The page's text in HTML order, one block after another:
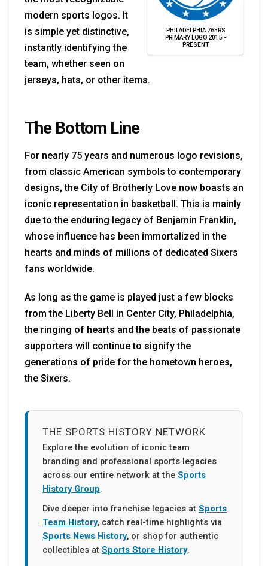
PHILADELPHIA 76ERS
PRIMARY LOGO 2015 -
PRESENT
modern sports logos. It
is simple yet distinctive,
instantly identifying the
team, whether seen on
jerseys, hats, or other items.
The Bottom Line
For nearly 75 years and numerous logo revisions,
from classic American symbols to contemporary
designs, the City of Brotherly Love now boasts an
iconic representation in basketball. This is mainly
due to the enduring legacy of Benjamin Franklin,
whose influence has been immortalized in the
hearts and minds of millions of dedicated Sixers
fans worldwide.
As long as the game is played just a few blocks
from the Liberty Bell in Center City, Philadelphia,
the ringing of hearts and the beats of passionate
supporters will continue to signify the
generations of pride for the hometown heroes,
the Sixers.
THE SPORTS HISTORY NETWORK
Explore the evolution of iconic team
branding and professional sports legacies
across our entire network at the Sports
History Group.
Dive deeper into franchise legacies at Sports
Team History, catch real-time highlights via
Sports News History, or shop for authentic
collectibles at Sports Store History.